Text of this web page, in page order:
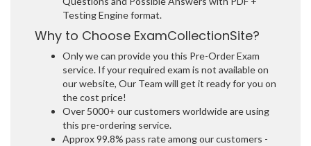
Testing Engine format.
Why to Choose ExamCollectionSite?
Only we can provide you this Pre-Order Exam
service. If your required exam is not available on
our website, Our Team will get it ready for you on
the cost price!
Over 5000+ our customers worldwide are using
this pre-ordering service.
Approx 99.8% pass rate among our customers -